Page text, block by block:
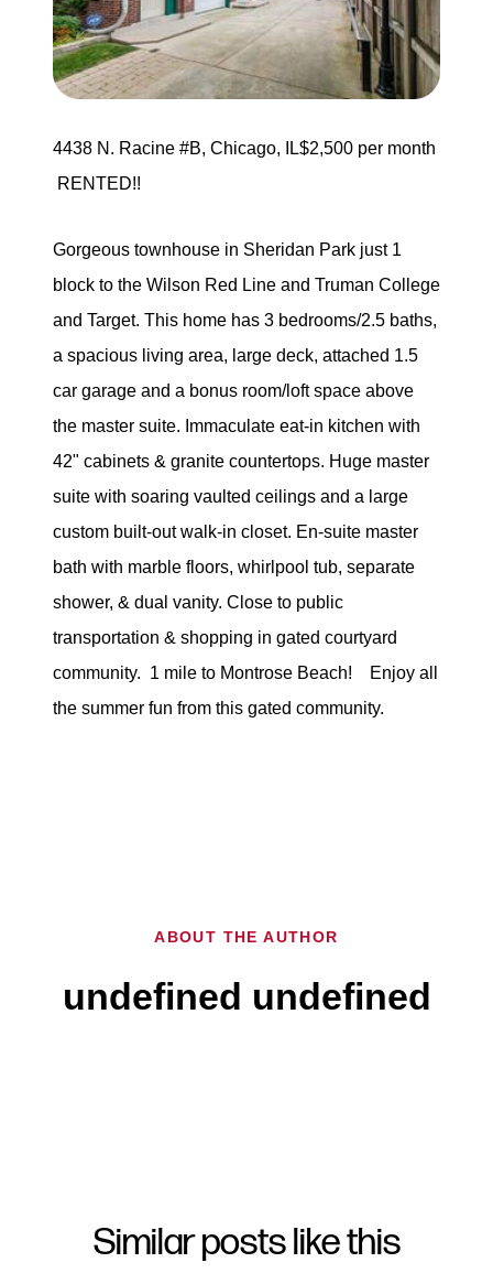
Download Our Home Buyer Guide
eric@morechicagohomes.com
4438 N. Racine #B, Chicago, IL$2,500 per month
RENTED!!
Gorgeous townhouse in Sheridan Park just 1
block to the Wilson Red Line and Truman College
and Target. This home has 3 bedrooms/2.5 baths,
a spacious living area, large deck, attached 1.5
car garage and a bonus room/loft space above
the master suite. Immaculate eat-in kitchen with
42" cabinets & granite countertops. Huge master
suite with soaring vaulted ceilings and a large
custom built-out walk-in closet. En-suite master
bath with marble floors, whirlpool tub, separate
shower, & dual vanity. Close to public
transportation & shopping in gated courtyard
community. 1 mile to Montrose Beach! Enjoy all
the summer fun from this gated community.
ABOUT THE AUTHOR
undefined undefined
Similar posts like this